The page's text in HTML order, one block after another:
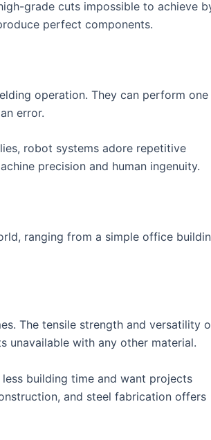
grade cuts impossible to achieve
perfect components.
operation. They can perform one
error.
robot systems adore repetitive
precision and human ingenuity.
ranging from a simple office
The tensile strength and versatility
unavailable with any other material.
building time and want projects
and steel fabrication offers